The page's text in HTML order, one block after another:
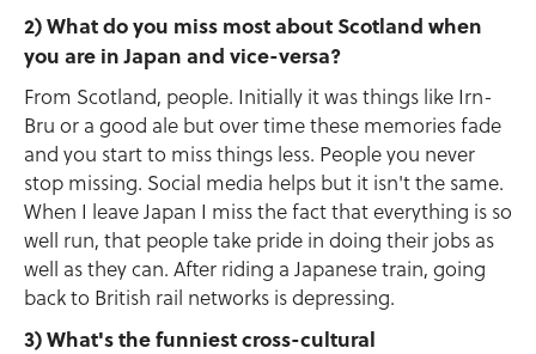
2) What do you miss most about Scotland when
you are in Japan and vice-versa?
From Scotland, people. Initially it was things like Irn-
Bru or a good ale but over time these memories fade
and you start to miss things less. People you never
stop missing. Social media helps but it isn't the same.
When I leave Japan I miss the fact that everything is so
well run, that people take pride in doing their jobs as
well as they can. After riding a Japanese train, going
back to British rail networks is depressing.
3) What's the funniest cross-cultural